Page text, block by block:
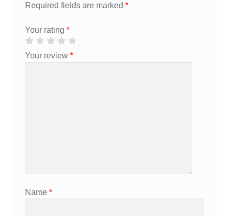
Required fields are marked *
Your rating *
Your review *
Name *